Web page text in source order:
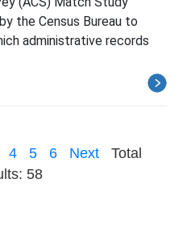
the Census Bureau to
administrative records
4 5 6 Next
Total
58